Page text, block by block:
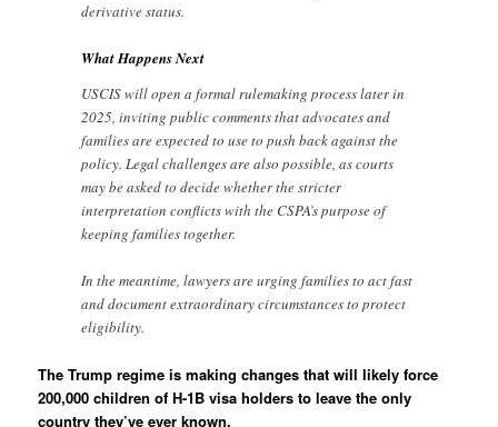
derivative status.
What Happens Next
USCIS will open a formal rulemaking process later in
2025, inviting public comments that advocates and
families are expected to use to push back against the
policy. Legal challenges are also possible, as courts
may be asked to decide whether the stricter
interpretation conflicts with the CSPA’s purpose of
keeping families together.
In the meantime, lawyers are urging families to act fast
and document extraordinary circumstances to protect
eligibility.
The Trump regime is making changes that will likely force
200,000 children of H-1B visa holders to leave the only
country they’ve ever known.